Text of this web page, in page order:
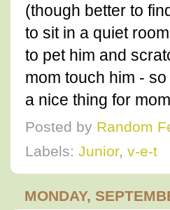
(though better to
to sit in a quiet
to pet him and
mom touch him -
a nice thing for
Posted by Random
Labels: Junior, v-e-t
MONDAY,